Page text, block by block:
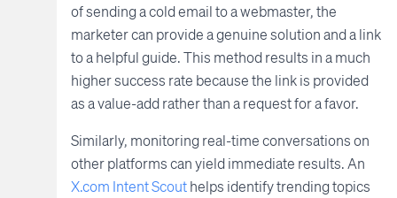
of sending a cold email to a webmaster, the
marketer can provide a genuine solution and a link
to a helpful guide. This method results in a much
higher success rate because the link is provided
as a value-add rather than a request for a favor.
Similarly, monitoring real-time conversations on
other platforms can yield immediate results. An
X.com Intent Scouthelps identify trending topics